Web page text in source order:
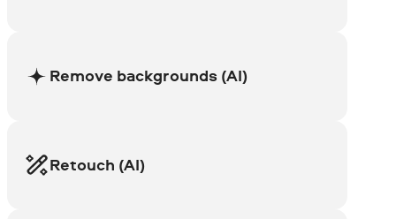
Remove backgrounds (AI)
Retouch (AI)